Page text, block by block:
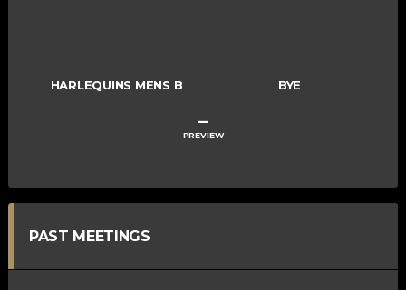
HARLEQUINS MENS B BYE
–
PREVIEW
PAST MEETINGS